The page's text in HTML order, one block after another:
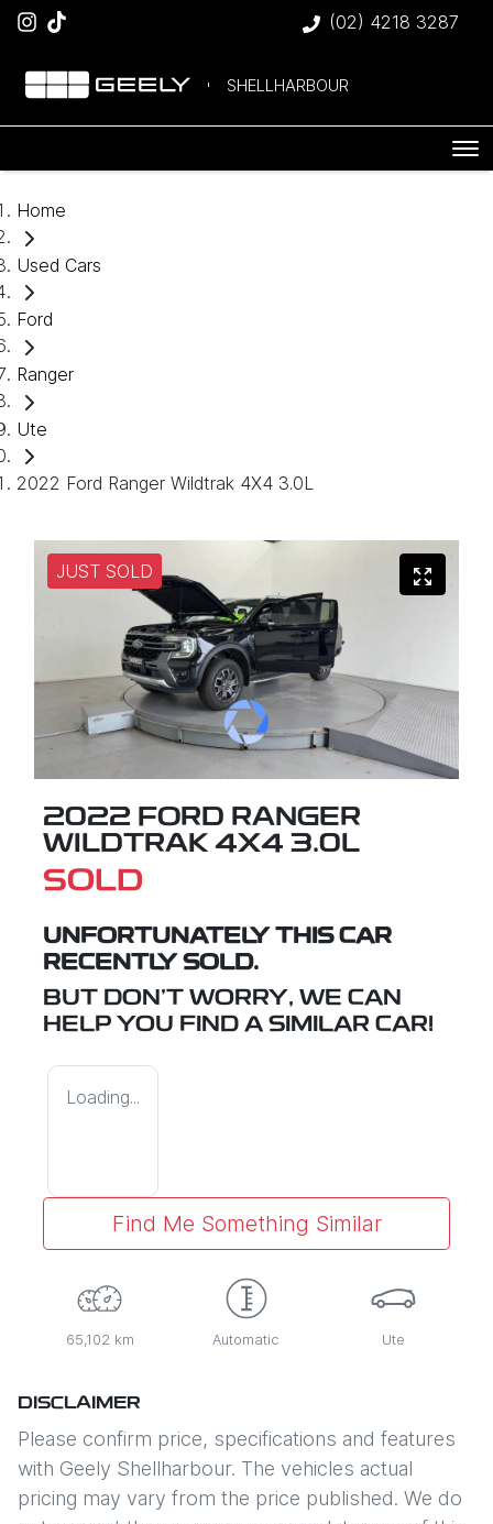
(02) 4218 3287
SHELLHARBOUR
Home
Used Cars
Ford
Ranger
Ute
2022 Ford Ranger Wildtrak 4X4 3.0L
JUST SOLD
2022 FORD RANGER
WILDTRAK 4X4 3.0L
SOLD
UNFORTUNATELY THIS CAR
RECENTLY SOLD.
BUT DON'T WORRY, WE CAN
HELP YOU FIND A SIMILAR CAR!
Loading...
Find Me Something Similar
65,102 km Automatic Ute
DISCLAIMER
Please confirm price, specifications and features
with Geely Shellharbour. The vehicles actual
pricing may vary from the price published. We do